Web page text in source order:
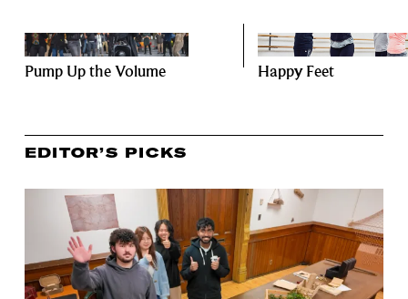
Pump Up the Volume Happy Feet
EDITOR’S PICKS